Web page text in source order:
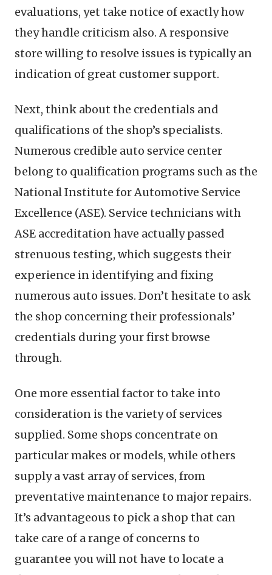
evaluations, yet take notice of exactly how
they handle criticism also. A responsive
store willing to resolve issues is typically an
indication of great customer support.
Next, think about the credentials and
qualifications of the shop’s specialists.
Numerous credible auto service center
belong to qualification programs such as the
National Institute for Automotive Service
Excellence (ASE). Service technicians with
ASE accreditation have actually passed
strenuous testing, which suggests their
experience in identifying and fixing
numerous auto issues. Don’t hesitate to ask
the shop concerning their professionals’
credentials during your first browse
through.
One more essential factor to take into
consideration is the variety of services
supplied. Some shops concentrate on
particular makes or models, while others
supply a vast array of services, from
preventative maintenance to major repairs.
It’s advantageous to pick a shop that can
take care of a range of concerns to
guarantee you will not have to locate a